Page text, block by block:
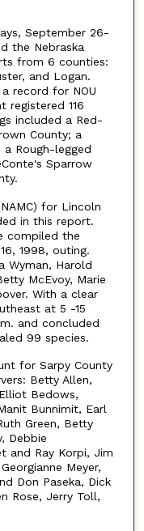
September 26-
the Nebraska
from 6 counties:
and Logan.
record for NOU
registered 116
included a Red-
County; a
Rough-legged
Sparrow
for Lincoln
in this report.
compiled the
1998, outing.
Wyman, Harold
McEvoy, Marie
With a clear
at 5 -15
and concluded
99 species.
for Sarpy County
Betty Allen,
Bedows,
Bunnimit, Earl
Green, Betty
Debbie
and Ray Korpi, Jim
Meyer,
Don Paseka, Dick
Rose, Jerry Toll,